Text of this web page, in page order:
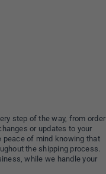
step of the way, from order
or updates to your
peace of mind knowing that
the shipping process.
while we handle your